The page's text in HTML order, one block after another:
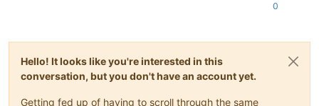
0
Hello! It looks like you're interested in this
conversation, but you don't have an account yet.
Getting fed up of having to scroll through the same